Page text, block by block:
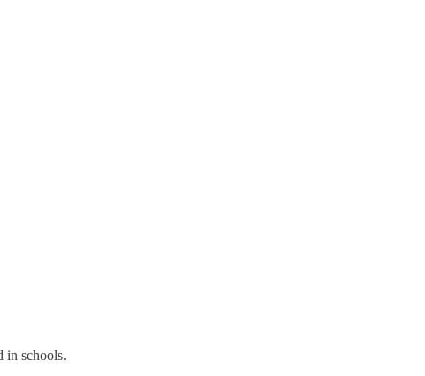
in schools.